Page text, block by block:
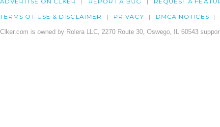
TERMS OF USE & DISCLAIMER PRIVACY DMCA NOTICES
Clker.com is owned by Rolera LLC, 2270 Route 30, Oswego, IL 60543